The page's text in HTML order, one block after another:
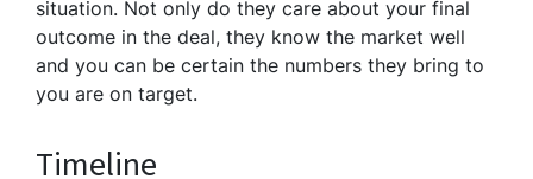
situation. Not only do they care about your final
outcome in the deal, they know the market well
and you can be certain the numbers they bring to
you are on target.
Timeline